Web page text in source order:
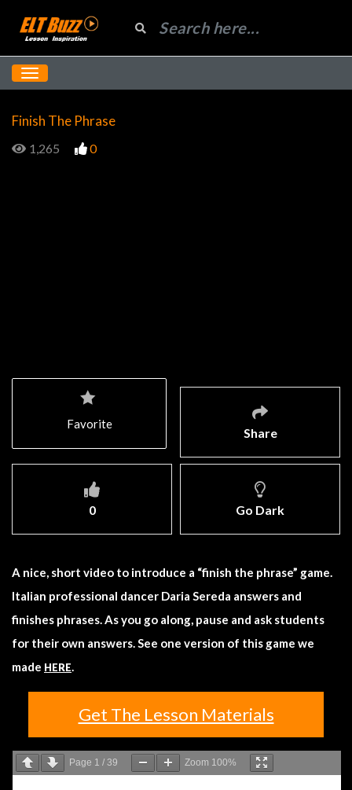
Finish The Phrase
1,265 0
Share
0 Go Dark
Favorite
A nice, short video to introduce a “finish the phrase” game.
Italian professional dancer Daria Sereda answers and
finishes phrases. As you go along, pause and ask students
for their own answers. See one version of this game we
made HERE.
Get The Lesson Materials
Page 1 / 39 Zoom 100%